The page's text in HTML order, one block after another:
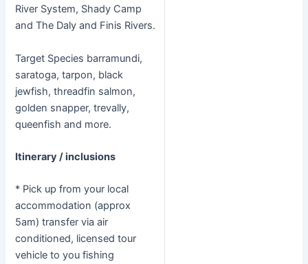
River System, Shady Camp
and The Daly and Finis Rivers.
Target Species barramundi,
saratoga, tarpon, black
jewfish, threadfin salmon,
golden snapper, trevally,
queenfish and more.
Itinerary / inclusions
* Pick up from your local
accommodation (approx
5am) transfer via air
conditioned, licensed tour
vehicle to you fishing